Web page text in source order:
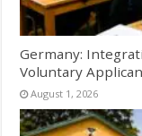
Germany:
Voluntary
August 1, 2026